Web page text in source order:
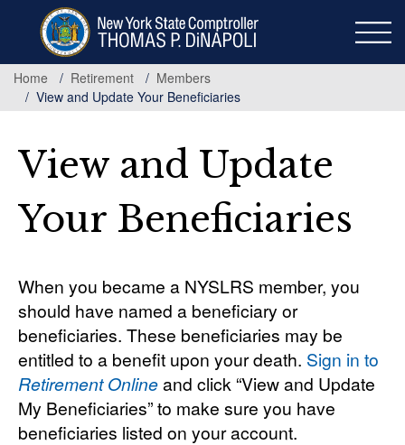
content
Home
Retirement
Members
View and Update Your Beneficiaries
View and Update
Your Beneficiaries
When you became a NYSLRS member, you
should have named a beneficiary or
beneficiaries. These beneficiaries may be
entitled to a benefit upon your death. Sign in to
Retirement Onlineand click “View and Update
My Beneficiaries” to make sure you have
beneficiaries listed on your account.